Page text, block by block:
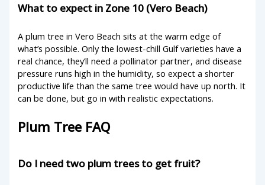
What to expect in Zone 10 (Vero Beach)
A plum tree in Vero Beach sits at the warm edge of
what’s possible. Only the lowest-chill Gulf varieties have a
real chance, they’ll need a pollinator partner, and disease
pressure runs high in the humidity, so expect a shorter
productive life than the same tree would have up north. It
can be done, but go in with realistic expectations.
Plum Tree FAQ
Do I need two plum trees to get fruit?